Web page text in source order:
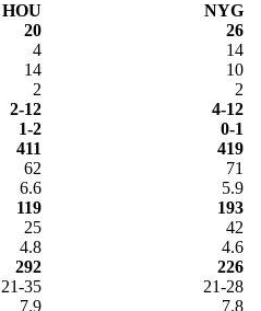
HOU
NYG
20
26
4
14
14
10
2
2
2-12
4-12
1-2
0-1
411
419
62
71
6.6
5.9
119
193
25
42
4.8
4.6
292
226
21-35
21-28
7.9
7.8